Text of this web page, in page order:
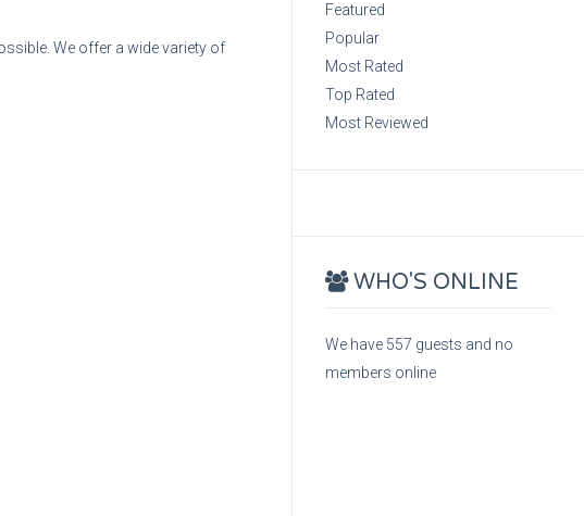
We offer a wide variety of
Featured
Popular
Most Rated
Top Rated
Most Reviewed
WHO'S ONLINE
We have 557 guests and no
members online